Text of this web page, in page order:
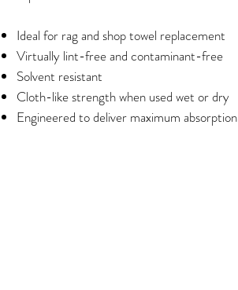
Ideal for rag and shop towel replacement
Virtually lint-free and contaminant-free
Solvent resistant
Cloth-like strength when used wet or dry
Engineered to deliver maximum absorption